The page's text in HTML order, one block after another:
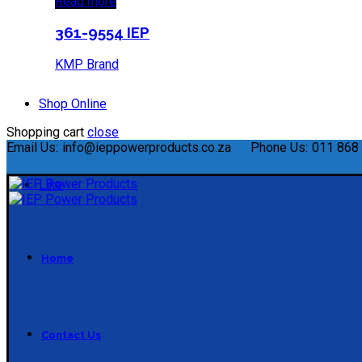
361-9554 IEP
KMP Brand
Shop Online
Shopping cart close
Email Us: info@ieppowerproducts.co.za Phone Us: 011
Like
Home
Contact Us